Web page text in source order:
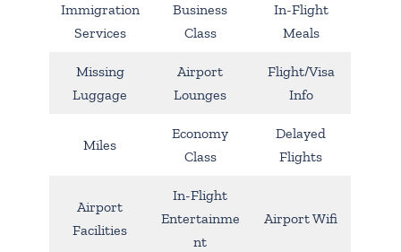
Immigration
Services
Business
Class
In-Flight
Meals
Missing
Luggage
Airport
Lounges
Flight/Visa
Info
Miles
Economy
Class
Delayed
Flights
Airport
Facilities
In-Flight
Entertainme
nt
Airport Wifi